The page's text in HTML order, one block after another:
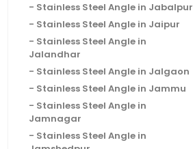
Stainless Steel Angle in Jabalpur
Stainless Steel Angle in Jaipur
Stainless Steel Angle in
Jalandhar
Stainless Steel Angle in Jalgaon
Stainless Steel Angle in Jammu
Stainless Steel Angle in
Jamnagar
Stainless Steel Angle in